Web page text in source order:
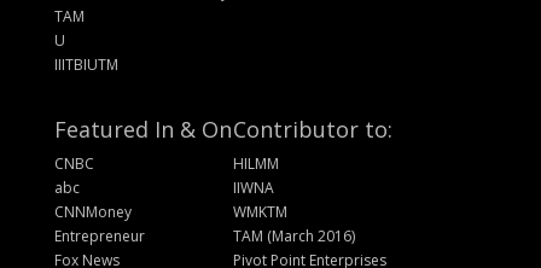
TAM
U
IIITBIUTM
Featured In & On
CNBC
abc
CNNMoney
Entrepreneur
Fox News
Contributor to:
HILMM
IIWNA
WMKTM
TAM (March 2016)
Pivot Point Enterprises